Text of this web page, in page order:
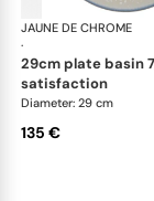
JAUNE DE CHROME
·
29cm plate basin 7,
satisfaction
Diameter: 29 cm
135 €